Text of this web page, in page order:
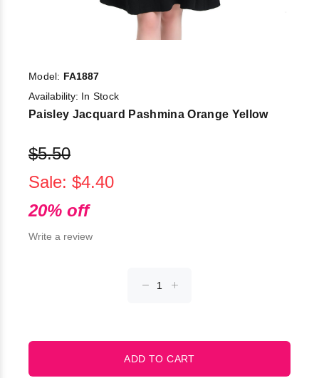
Model: FA1887
Availability: In Stock
Paisley Jacquard Pashmina Orange Yellow
$5.50
Sale: $4.40
20% off
Write a review